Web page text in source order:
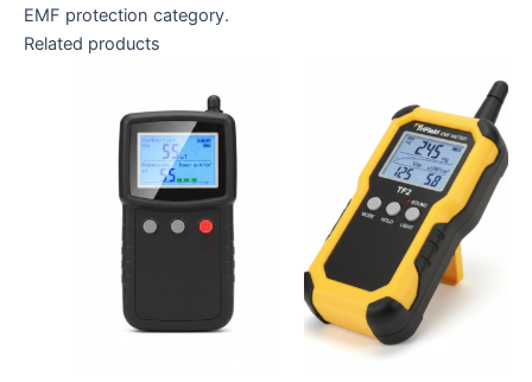
EMF protection category.
Related products